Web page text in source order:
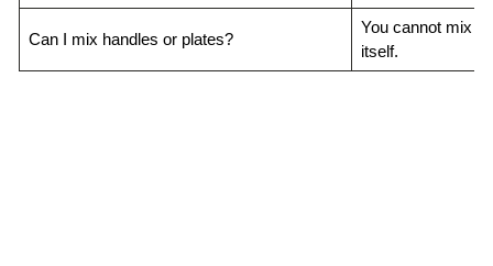
Can I mix handles or plates?
You cannot mix
itself.